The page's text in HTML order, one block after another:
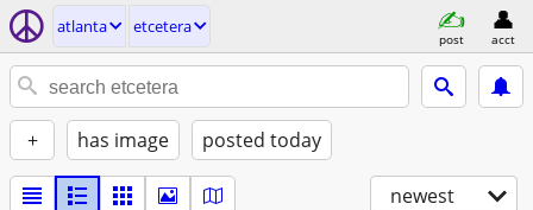
atlanta etcetera
post acct
+ has image posted today
newest